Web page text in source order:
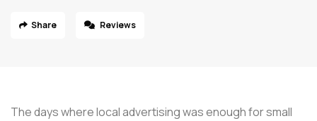
Share Reviews
The days where local advertising was enough for small